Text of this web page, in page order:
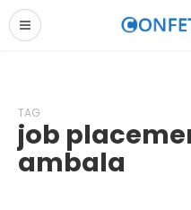
TAG
job
ambala